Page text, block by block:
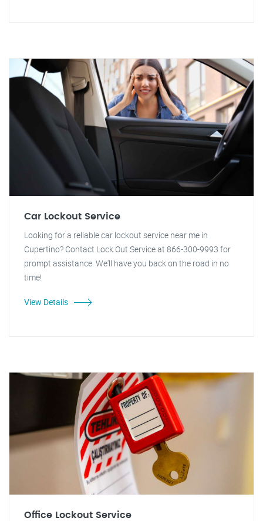
Car Lockout Service
Looking for a reliable car lockout service near me in
Cupertino? Contact Lock Out Service at 866-300-9993 for
prompt assistance. We'll have you back on the road in no
time!
View Details
Office Lockout Service